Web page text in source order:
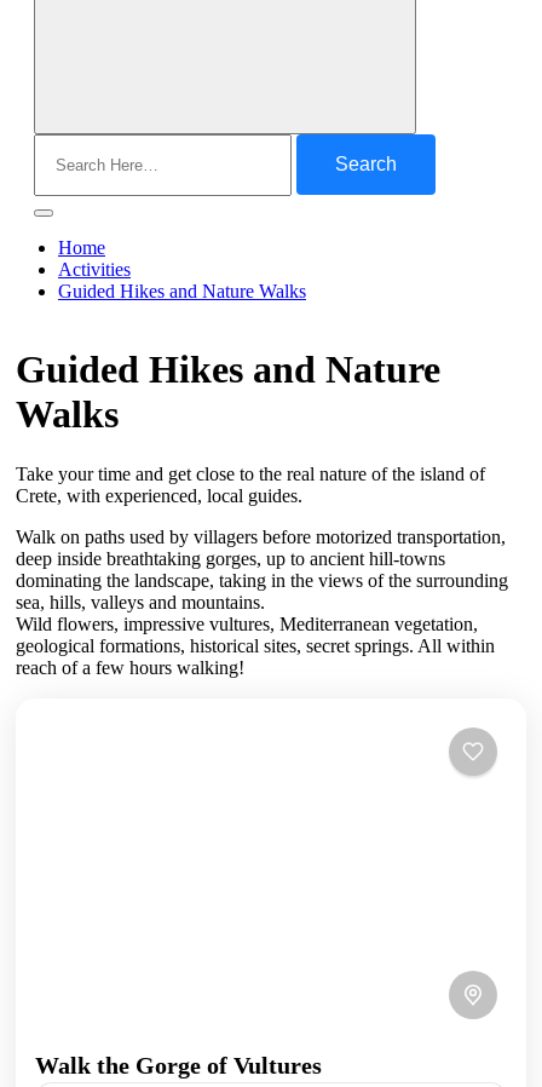
for:
Home
Activities
Guided Hikes and Nature Walks
Guided Hikes and Nature
Walks
Take your time and get close to the real nature of the island of
Crete, with experienced, local guides.
Walk on paths used by villagers before motorized transportation,
deep inside breathtaking gorges, up to ancient hill-towns
dominating the landscape, taking in the views of the surrounding
sea, hills, valleys and mountains.
Wild flowers, impressive vultures, Mediterranean vegetation,
geological formations, historical sites, secret springs. All within
reach of a few hours walking!
Walk the Gorge of Vultures